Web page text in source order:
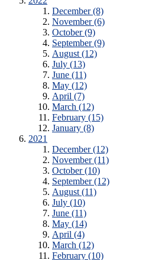
December (8)
November (6)
October (9)
September (9)
August (12)
July (13)
June (11)
May (12)
April (7)
March (12)
February (15)
January (8)
2021
December (12)
November (11)
October (10)
September (12)
August (11)
July (10)
June (11)
May (14)
April (4)
March (12)
February (10)